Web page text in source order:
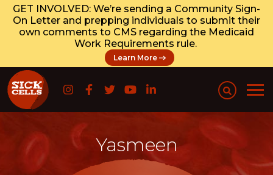
GET INVOLVED: We’re sending a Community Sign-
On Letter and prepping individuals to submit their
own comments to CMS regarding the Medicaid
Work Requirements rule.
Learn More
Yasmeen